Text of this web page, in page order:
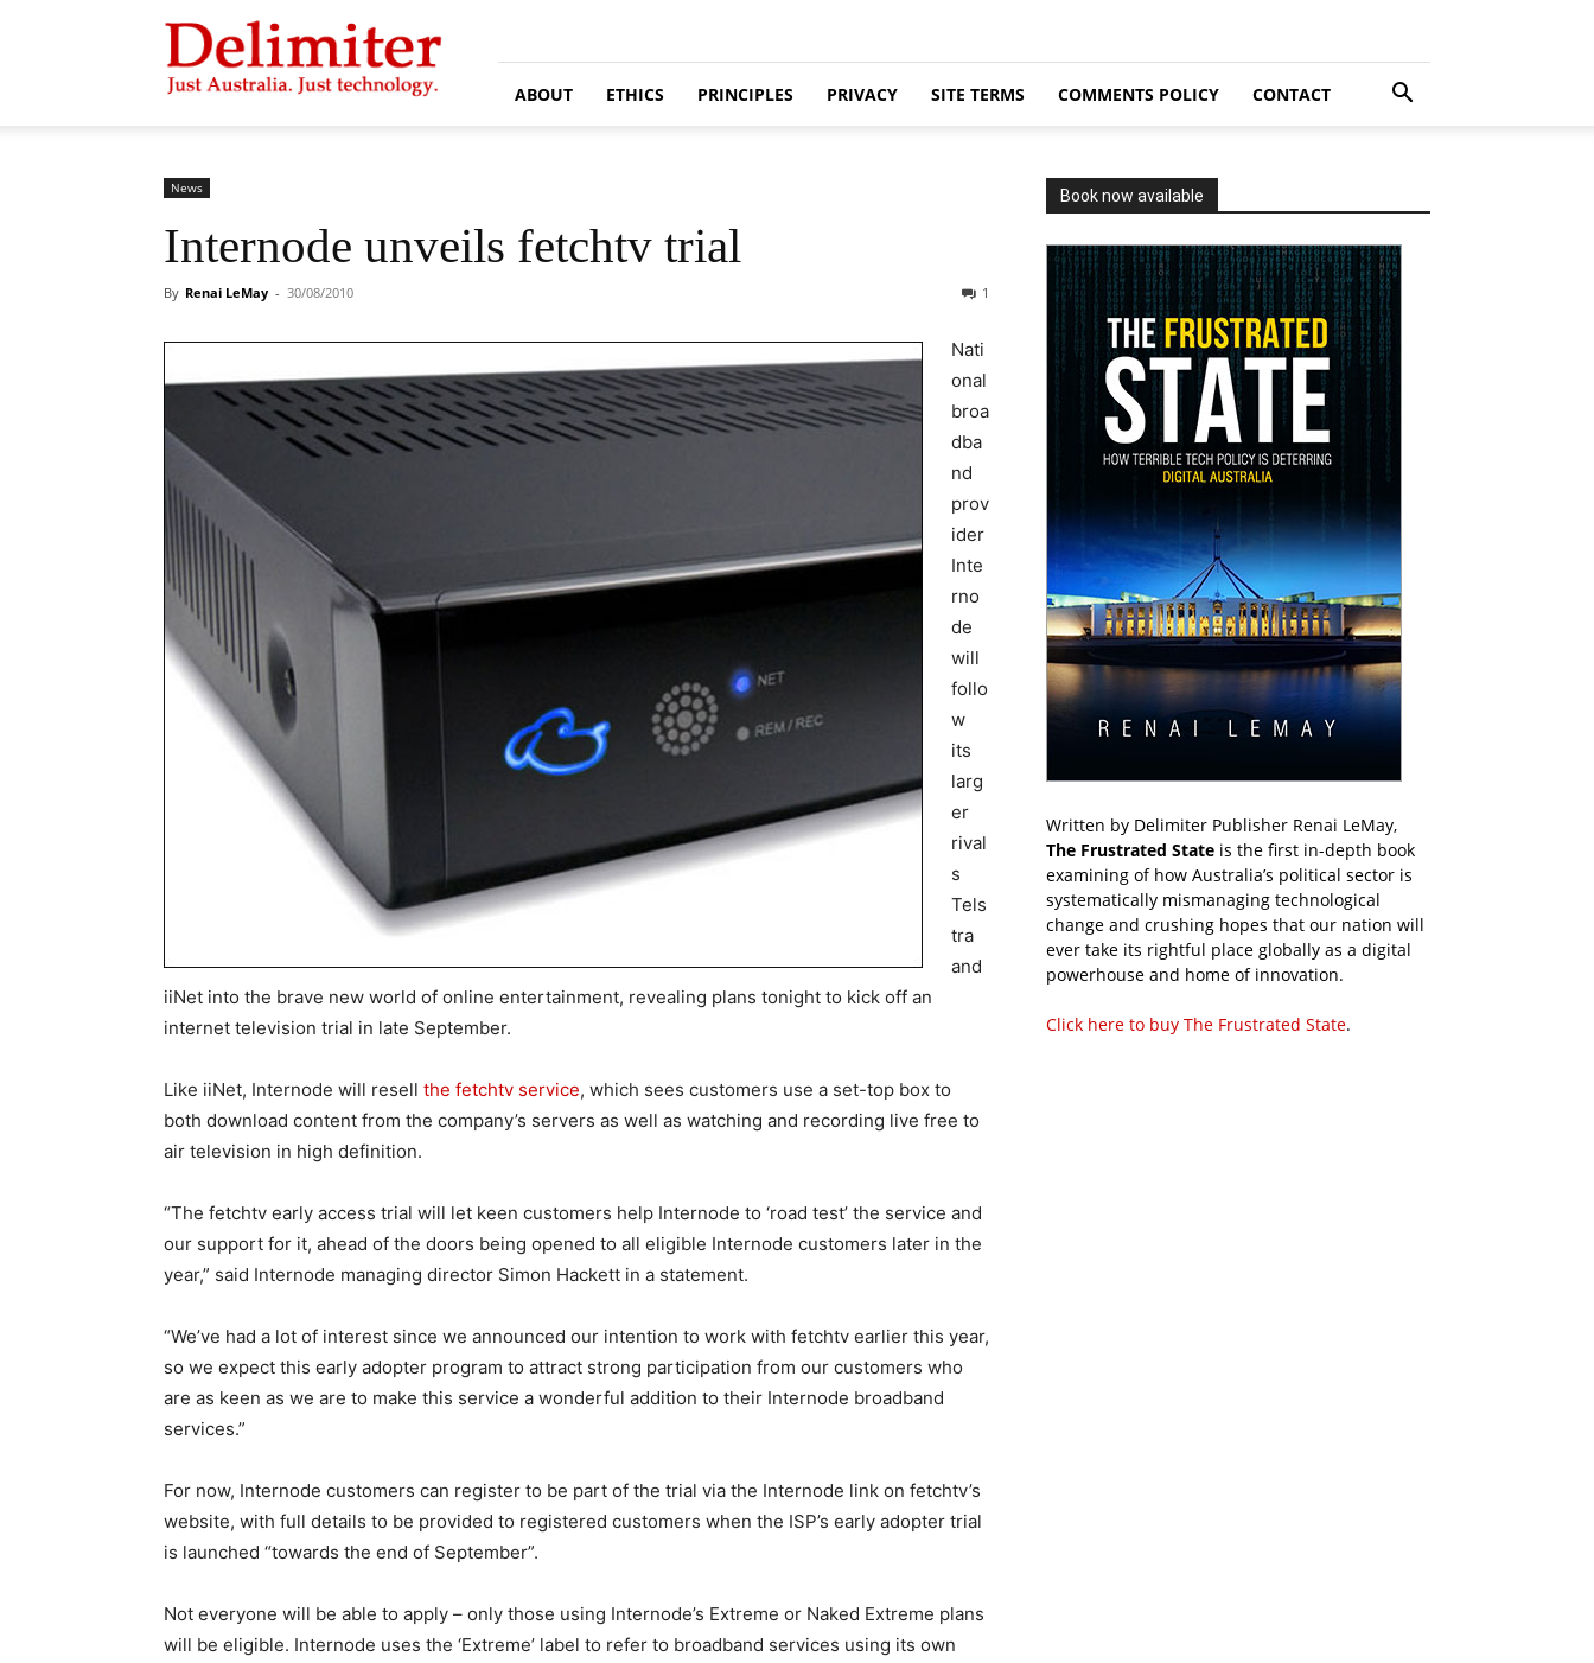
Delimiter
ABOUT ETHICS PRINCIPLES PRIVACY SITE TERMS COMMENTS POLICY CONTACT
News
Internode unveils fetchtv trial
By Renai LeMay - 30/08/2010 1
Nati
onal
broa
dba
nd
prov
ider
Inte
rno
de
will
follo
w
its
larg
er
rival
s
Tels
tra
and
iiNet into the brave new world of online entertainment, revealing plans tonight to kick off an
internet television trial in late September.
Like iiNet, Internode will resell the fetchtv service, which sees customers use a set-top box to
both download content from the company’s servers as well as watching and recording live free to
air television in high definition.
“The fetchtv early access trial will let keen customers help Internode to ‘road test’ the service and
our support for it, ahead of the doors being opened to all eligible Internode customers later in the
year,” said Internode managing director Simon Hackett in a statement.
“We’ve had a lot of interest since we announced our intention to work with fetchtv earlier this year,
so we expect this early adopter program to attract strong participation from our customers who
are as keen as we are to make this service a wonderful addition to their Internode broadband
services.”
For now, Internode customers can register to be part of the trial via the Internode link on fetchtv’s
website, with full details to be provided to registered customers when the ISP’s early adopter trial
is launched “towards the end of September”.
Not everyone will be able to apply – only those using Internode’s Extreme or Naked Extreme plans
will be eligible. Internode uses the ‘Extreme’ label to refer to broadband services using its own
Book now available
Written by Delimiter Publisher Renai LeMay,
The Frustrated State is the first in-depth book
examining of how Australia’s political sector is
systematically mismanaging technological
change and crushing hopes that our nation will
ever take its rightful place globally as a digital
powerhouse and home of innovation.
Click here to buy The Frustrated State.